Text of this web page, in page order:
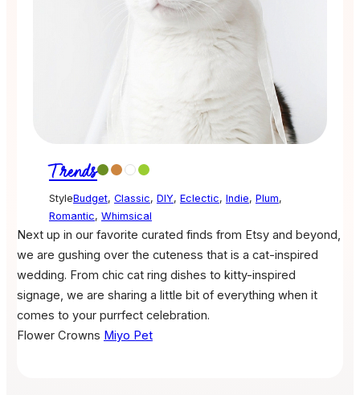
Trends
StyleBudget, Classic, DIY, Eclectic, Indie, Plum,
Romantic, Whimsical
Next up in our favorite curated finds from Etsy and beyond,
we are gushing over the cuteness that is a cat-inspired
wedding. From chic cat ring dishes to kitty-inspired
signage, we are sharing a little bit of everything when it
comes to your purrfect celebration.
Flower Crowns Miyo Pet